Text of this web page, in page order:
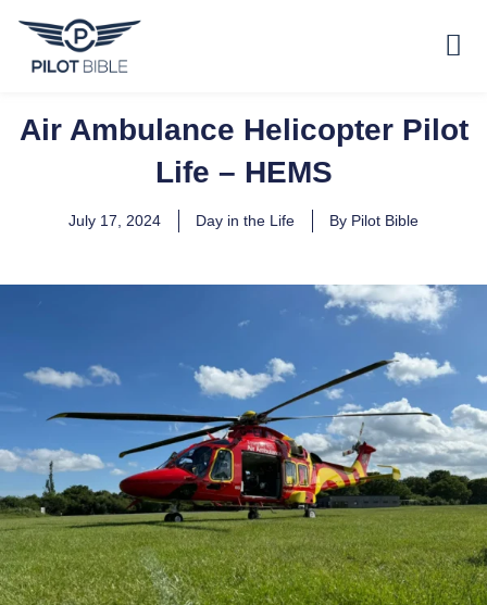
Air Ambulance Helicopter Pilot
Life – HEMS
July 17, 2024 Day in the Life By Pilot Bible